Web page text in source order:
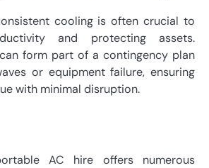
cooling is often crucial to
and protecting assets.
form part of a contingency plan
or equipment failure, ensuring
with minimal disruption.
AC hire offers numerous